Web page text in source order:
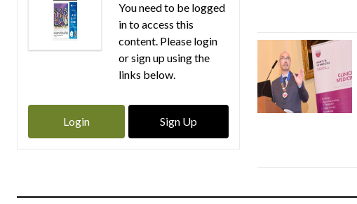
You need to be logged
in to access this
content. Please login
or sign up using the
links below.
Login Sign Up